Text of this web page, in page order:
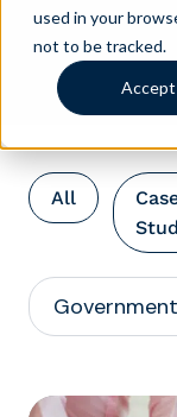
used in your
not to be tracked.
Accept
All